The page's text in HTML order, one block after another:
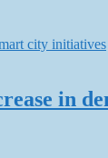
in